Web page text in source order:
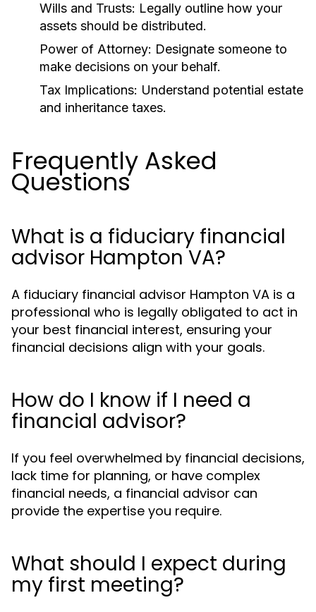
Wills and Trusts: Legally outline how your
assets should be distributed.
Power of Attorney: Designate someone to
make decisions on your behalf.
Tax Implications: Understand potential estate
and inheritance taxes.
Frequently Asked
Questions
What is a fiduciary financial
advisor Hampton VA?
A fiduciary financial advisor Hampton VA is a
professional who is legally obligated to act in
your best financial interest, ensuring your
financial decisions align with your goals.
How do I know if I need a
financial advisor?
If you feel overwhelmed by financial decisions,
lack time for planning, or have complex
financial needs, a financial advisor can
provide the expertise you require.
What should I expect during
my first meeting?